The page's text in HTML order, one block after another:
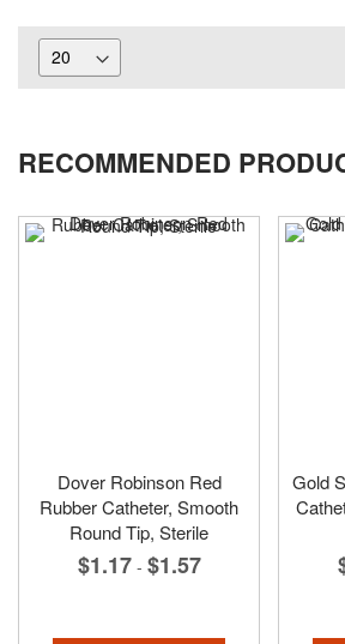
RECOMMENDED
Dover Robinson Red
Rubber Catheter, Smooth
Round Tip, Sterile
$1.17 - $1.57
Gold